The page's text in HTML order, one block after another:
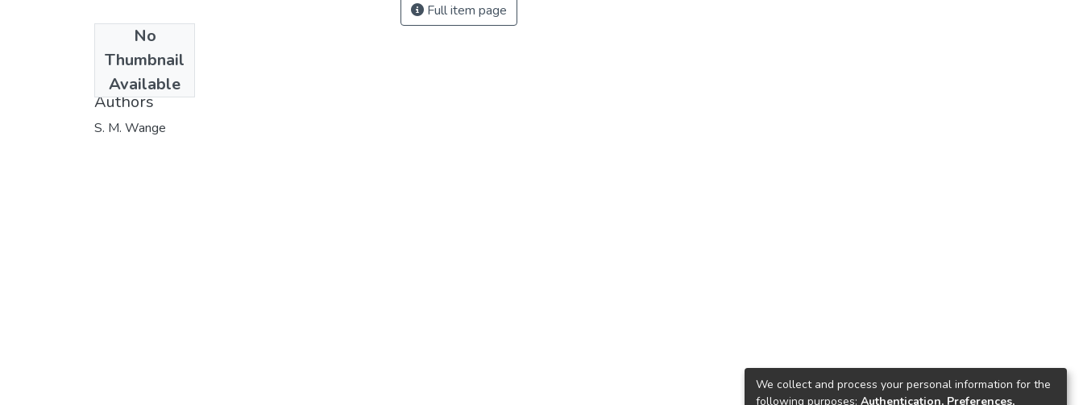
No
Thumbnail
Available
1986
Authors
S. M. Wange
Full item page
We collect and process your personal information for the
following purposes: Authentication, Preferences,